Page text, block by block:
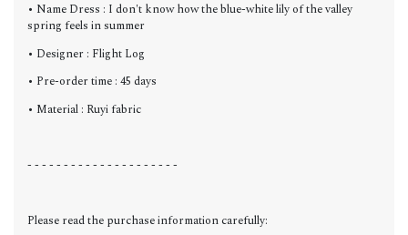
• Name Dress : I don't know how the blue-white lily of the valley
spring feels in summer
• Designer : Flight Log
• Pre-order time : 45 days
• Material : Ruyi fabric
- - - - - - - - - - - - - - - - - - - - -
Please read the purchase information carefully: